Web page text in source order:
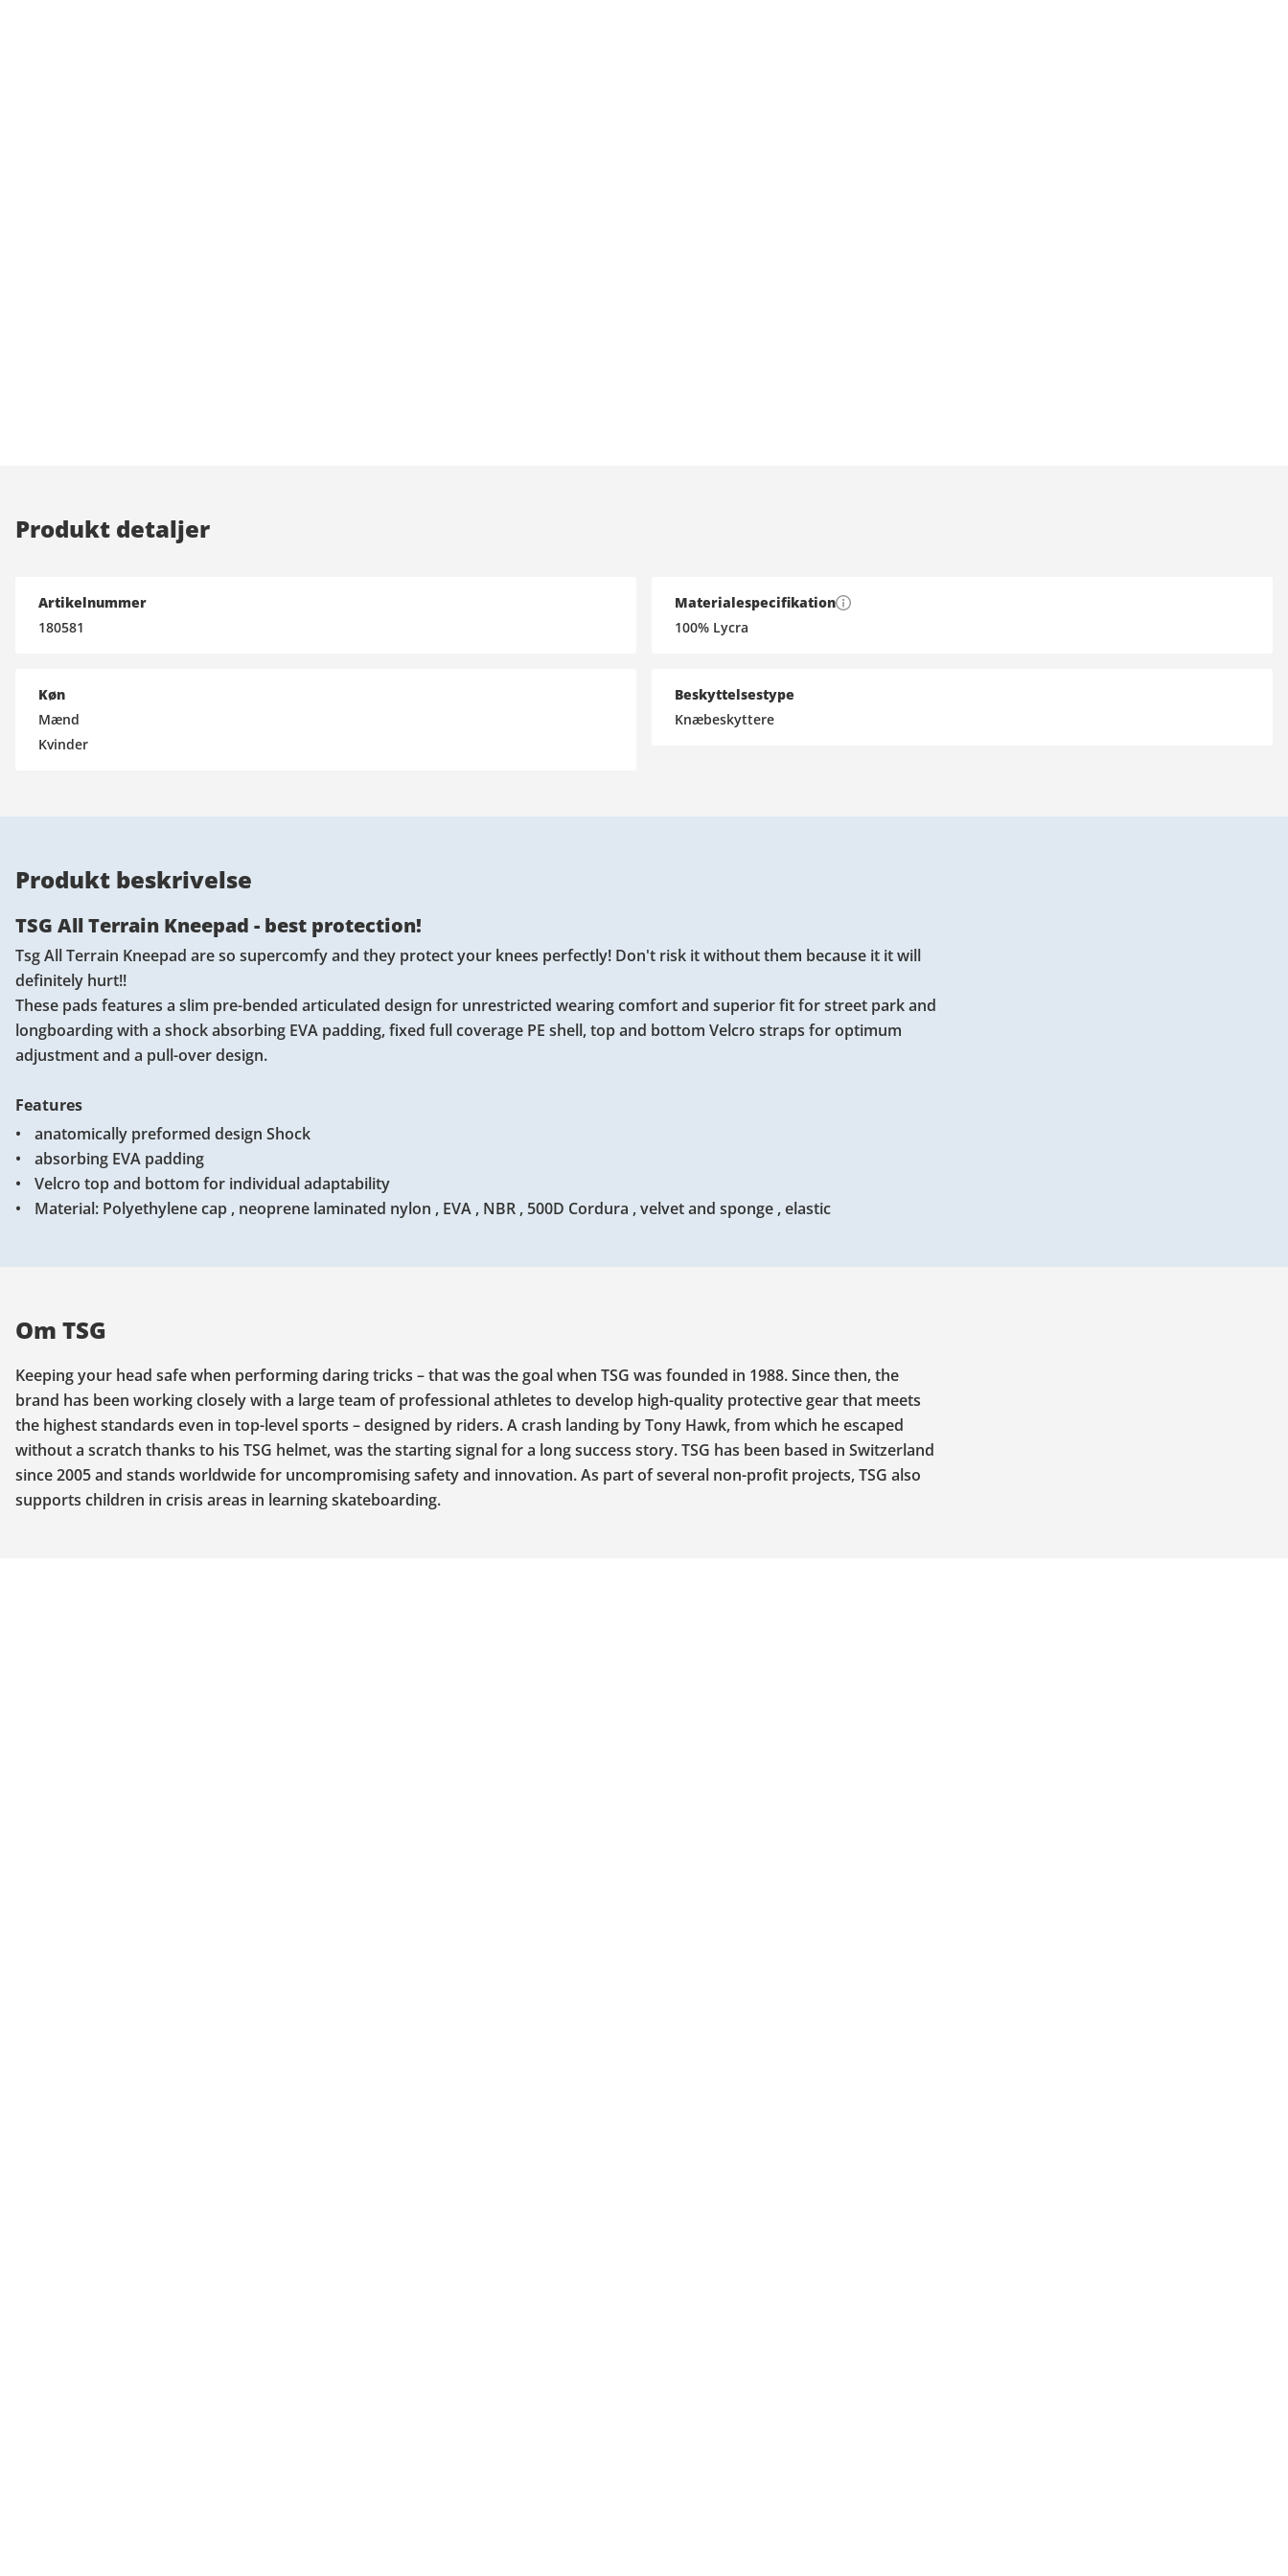
Produkt detaljer
Artikelnummer
180581
Køn
Mænd
Kvinder
Materialespecifikation
100% Lycra
Beskyttelsestype
Knæbeskyttere
Produkt beskrivelse
TSG All Terrain Kneepad - best protection!
Tsg All Terrain Kneepad are so supercomfy and they protect your knees perfectly! Don't risk it without them because it it will
definitely hurt!!
These pads features a slim pre-bended articulated design for unrestricted wearing comfort and superior fit for street park and
longboarding with a shock absorbing EVA padding, fixed full coverage PE shell, top and bottom Velcro straps for optimum
adjustment and a pull-over design.
Features
anatomically preformed design Shock
absorbing EVA padding
Velcro top and bottom for individual adaptability
Material: Polyethylene cap , neoprene laminated nylon , EVA , NBR , 500D Cordura , velvet and sponge , elastic
Om TSG
Keeping your head safe when performing daring tricks – that was the goal when TSG was founded in 1988. Since then, the
brand has been working closely with a large team of professional athletes to develop high-quality protective gear that meets
the highest standards even in top-level sports – designed by riders. A crash landing by Tony Hawk, from which he escaped
without a scratch thanks to his TSG helmet, was the starting signal for a long success story. TSG has been based in Switzerland
since 2005 and stands worldwide for uncompromising safety and innovation. As part of several non-profit projects, TSG also
supports children in crisis areas in learning skateboarding.